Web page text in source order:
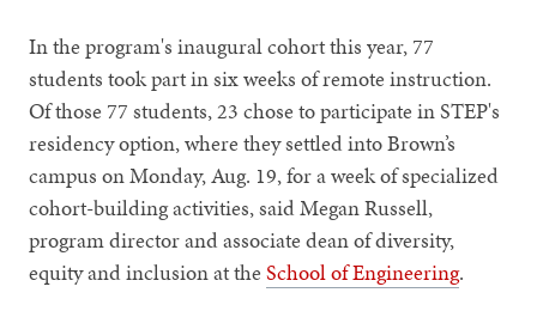
In the program's inaugural cohort this year, 77
students took part in six weeks of remote instruction.
Of those 77 students, 23 chose to participate in STEP's
residency option, where they settled into Brown’s
campus on Monday, Aug. 19, for a week of specialized
cohort-building activities, said Megan Russell,
program director and associate dean of diversity,
equity and inclusion at theSchool of Engineering.